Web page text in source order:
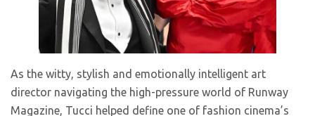
As the witty, stylish and emotionally intelligent art
director navigating the high-pressure world of Runway
Magazine, Tucci helped define one of fashion cinema’s